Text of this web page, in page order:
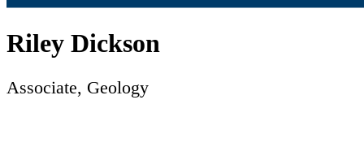
Riley Dickson
Associate, Geology